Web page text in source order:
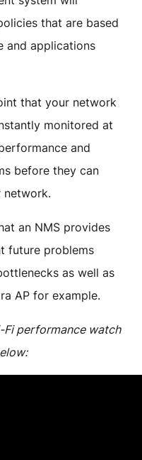
that are based
and applications
that your network
monitored at
and
before they can
network.
an NMS provides
future problems
as well as
AP for example.
Fi performance watch